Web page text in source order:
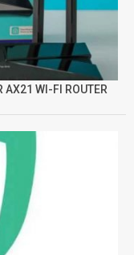
AX21 WI-FI ROUTER